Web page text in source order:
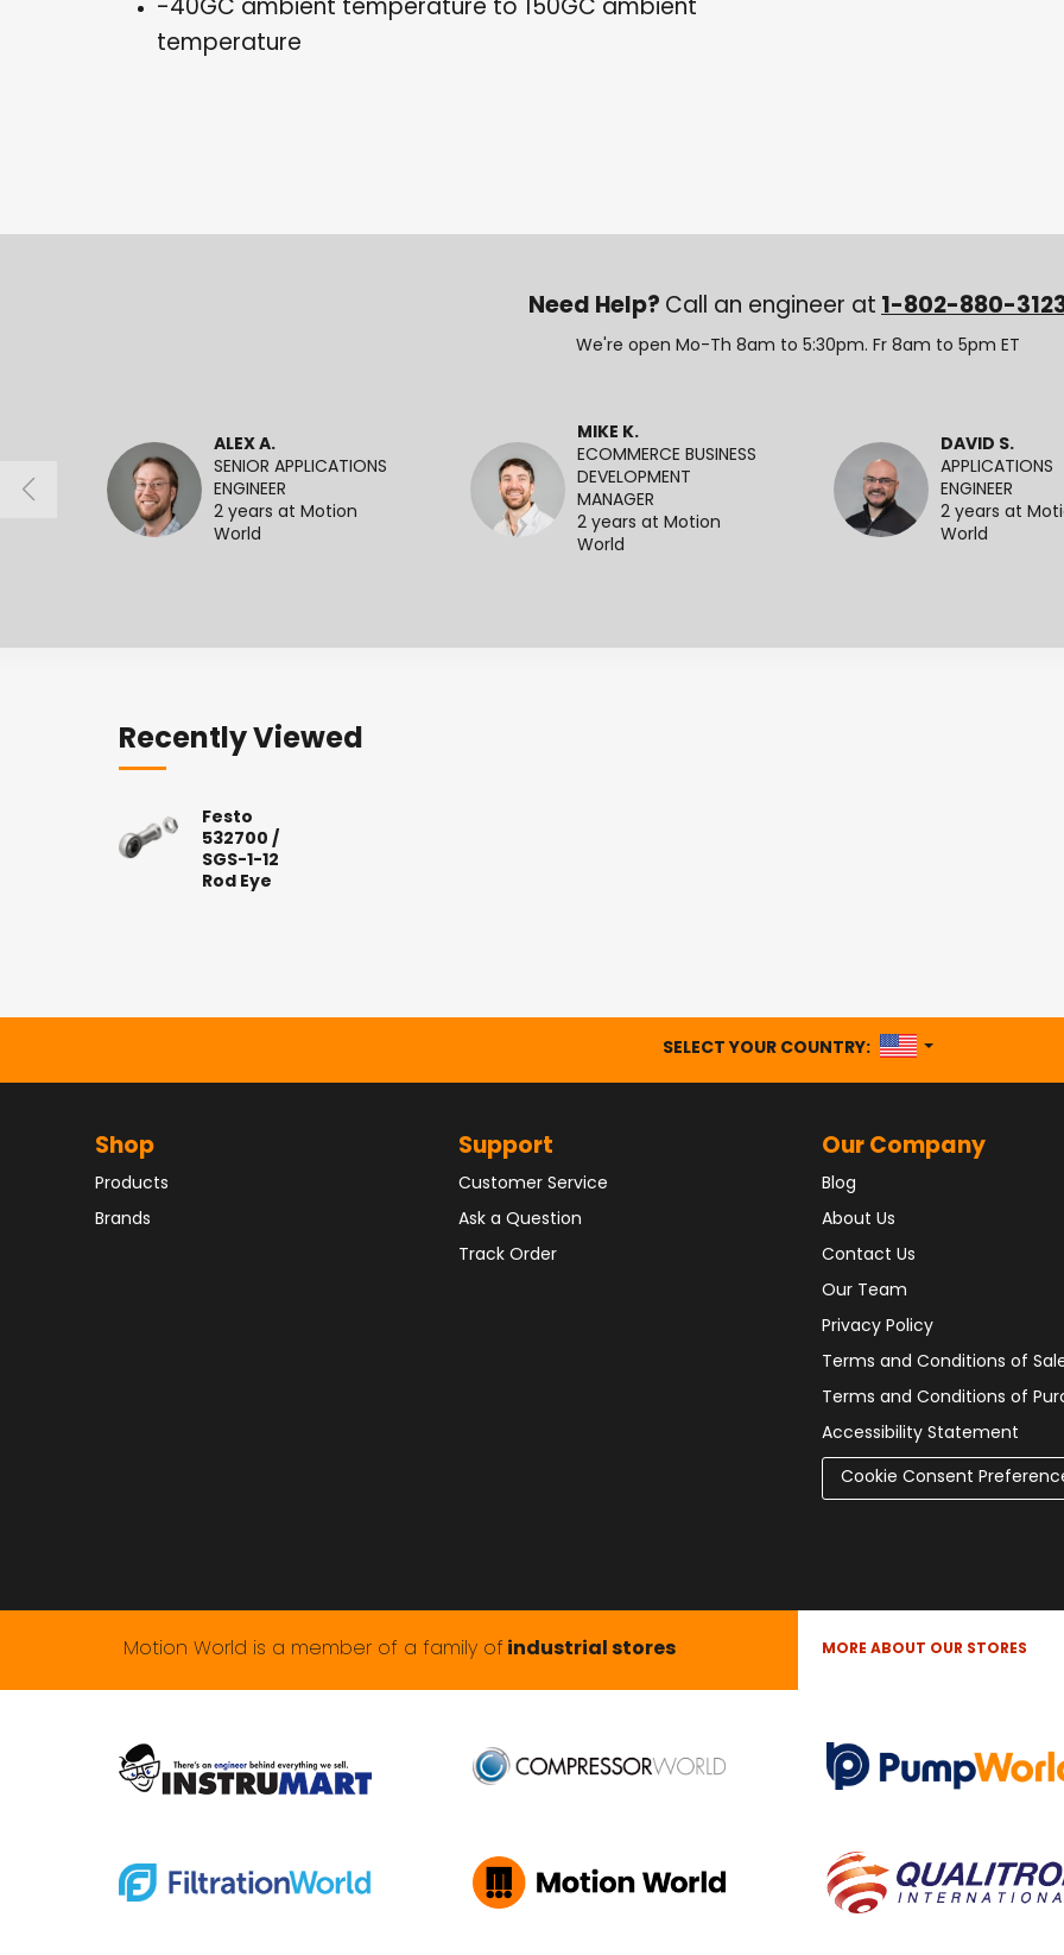
-40GC ambient temperature to 150GC ambient
temperature
Need Help? Call an engineer at 1-802-880-
We're open Mo-Th 8am to 5:30pm. Fr 8am to 5pm ET
ALEX A.
SENIOR APPLICATIONS
ENGINEER
2 years at Motion
World
MIKE K.
ECOMMERCE BUSINESS
DEVELOPMENT
MANAGER
2 years at Motion
World
DAVID S.
APPLICATIONS
ENGINEER
2 years at
World
Recently Viewed
Festo
532700 /
SGS-1-12
Rod Eye
SELECT YOUR COUNTRY: UNITED STATES
Shop
Products
Brands
Support
Customer Service
Ask a Question
Track Order
Our Company
Blog
About Us
Contact Us
Our Team
Privacy Policy
Terms and Conditions of
Terms and Conditions of
Accessibility Statement
Cookie Consent
Motion World is a member of a family of industrial stores MORE ABOUT OUR STORES